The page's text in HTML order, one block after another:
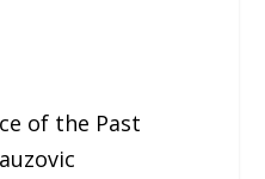
of the Past